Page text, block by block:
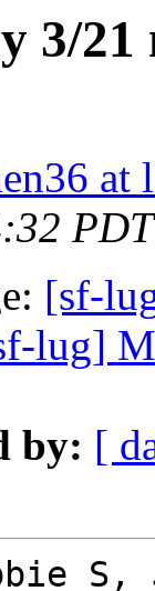
3/21
at
[sf-
lug]
by: [
S,